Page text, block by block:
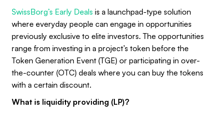
SwissBorg’s Early Deals is a launchpad-type solution
where everyday people can engage in opportunities
previously exclusive to elite investors. The opportunities
range from investing in a project’s token before the
Token Generation Event (TGE) or participating in over-
the-counter (OTC) deals where you can buy the tokens
with a certain discount.
What is liquidity providing (LP)?